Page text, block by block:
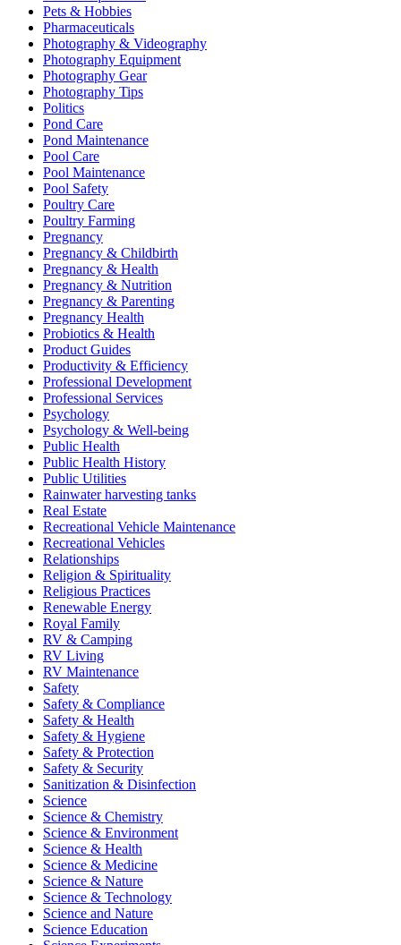
Pets & Hobbies
Pharmaceuticals
Photography & Videography
Photography Equipment
Photography Gear
Photography Tips
Politics
Pond Care
Pond Maintenance
Pool Care
Pool Maintenance
Pool Safety
Poultry Care
Poultry Farming
Pregnancy
Pregnancy & Childbirth
Pregnancy & Health
Pregnancy & Nutrition
Pregnancy & Parenting
Pregnancy Health
Probiotics & Health
Product Guides
Productivity & Efficiency
Professional Development
Professional Services
Psychology
Psychology & Well-being
Public Health
Public Health History
Public Utilities
Rainwater harvesting tanks
Real Estate
Recreational Vehicle Maintenance
Recreational Vehicles
Relationships
Religion & Spirituality
Religious Practices
Renewable Energy
Royal Family
RV & Camping
RV Living
RV Maintenance
Safety
Safety & Compliance
Safety & Health
Safety & Hygiene
Safety & Protection
Safety & Security
Sanitization & Disinfection
Science
Science & Chemistry
Science & Environment
Science & Health
Science & Medicine
Science & Nature
Science & Technology
Science and Nature
Science Education